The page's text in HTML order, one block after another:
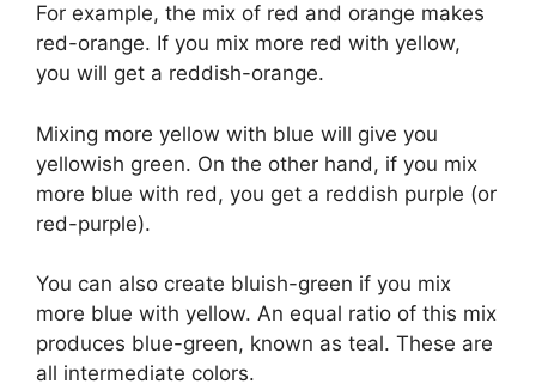
For example, the mix of red and orange makes
red-orange. If you mix more red with yellow,
you will get a reddish-orange.
Mixing more yellow with blue will give you
yellowish green. On the other hand, if you mix
more blue with red, you get a reddish purple (or
red-purple).
You can also create bluish-green if you mix
more blue with yellow. An equal ratio of this mix
produces blue-green, known as teal. These are
all intermediate colors.